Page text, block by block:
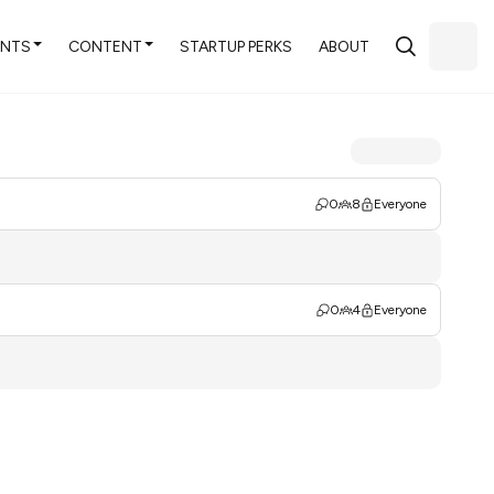
CONTENT STARTUP PERKS ABOUT
0 8 Everyone
0 4 Everyone